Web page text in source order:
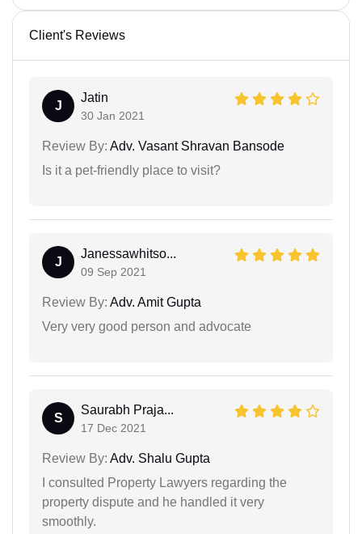
Client's Reviews
J
Jatin
30 Jan 2021
Review By: Adv. Vasant Shravan Bansode
Is it a pet-friendly place to visit?
J
Janessawhitso...
09 Sep 2021
Review By: Adv. Amit Gupta
Very very good person and advocate
S
Saurabh Praja...
17 Dec 2021
Review By: Adv. Shalu Gupta
I consulted Property Lawyers regarding the
property dispute and he handled it very
smoothly.